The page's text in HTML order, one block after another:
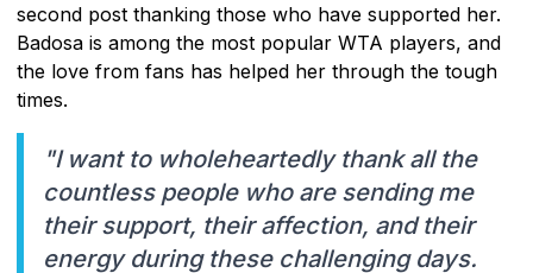
second post thanking those who have supported her.
Badosa is among the most popular WTA players, and
the love from fans has helped her through the tough
times.
"I want to wholeheartedly thank all the
countless people who are sending me
their support, their affection, and their
energy during these challenging days.